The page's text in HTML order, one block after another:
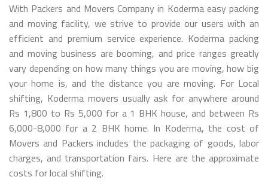
With Packers and Movers Company in Koderma easy packing
and moving facility, we strive to provide our users with an
efficient and premium service experience. Koderma packing
and moving business are booming, and price ranges greatly
vary depending on how many things you are moving, how big
your home is, and the distance you are moving. For Local
shifting, Koderma movers usually ask for anywhere around
Rs 1,800 to Rs 5,000 for a 1 BHK house, and between Rs
6,000-8,000 for a 2 BHK home. In Koderma, the cost of
Movers and Packers includes the packaging of goods, labor
charges, and transportation fairs. Here are the approximate
costs for local shifting.